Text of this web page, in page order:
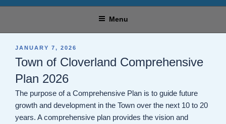
Menu
POSTED
JANUARY 7, 2026
Town of Cloverland Comprehensive
Plan 2026
The purpose of a Comprehensive Plan is to guide future
growth and development in the Town over the next 10 to 20
years. A comprehensive plan provides the vision and